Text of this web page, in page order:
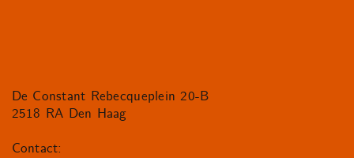
De Constant Rebecqueplein 20-B
2518 RA Den Haag
Contact: